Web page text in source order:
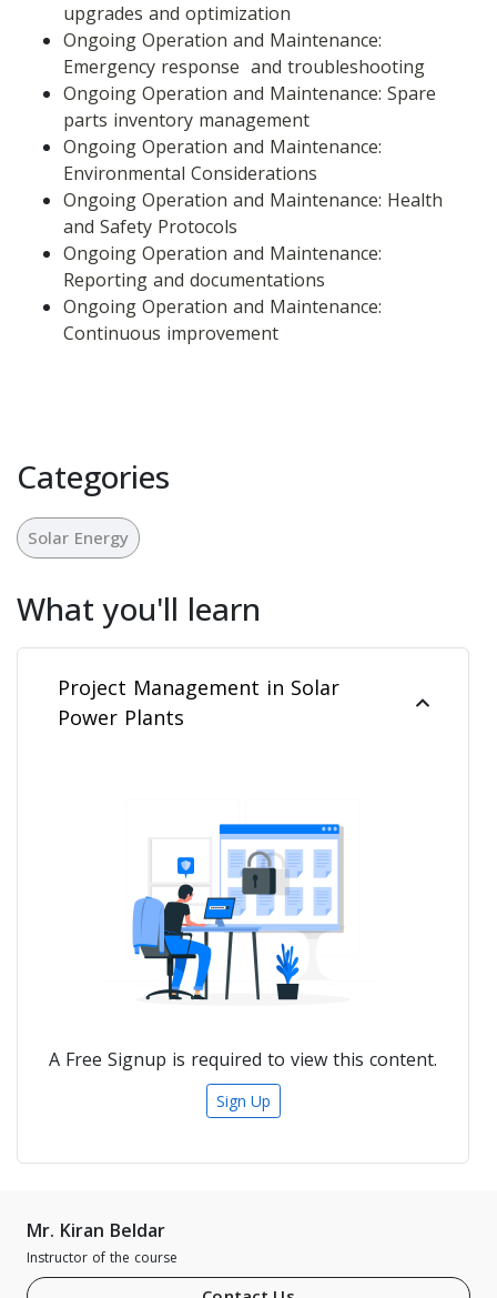
upgrades and optimization
Ongoing Operation and Maintenance:
Emergency response  and troubleshooting
Ongoing Operation and Maintenance: Spare
parts inventory management
Ongoing Operation and Maintenance:
Environmental Considerations
Ongoing Operation and Maintenance: Health
and Safety Protocols
Ongoing Operation and Maintenance:
Reporting and documentations
Ongoing Operation and Maintenance:
Continuous improvement
Categories
Solar Energy
What you'll learn
Project Management in Solar
Power Plants
A Free Signup is required to view this content.
Sign Up
Mr. Kiran Beldar
Instructor of the course